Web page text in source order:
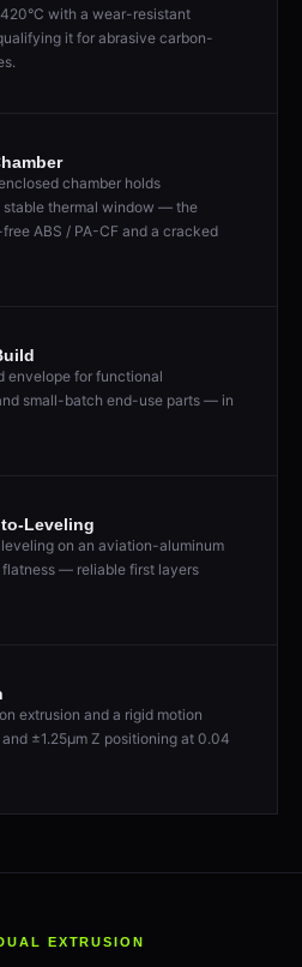
with a wear-resistant
it for abrasive carbon-
chamber holds
stable thermal window — the
ABS / PA-CF and a cracked
envelope for functional
small-batch end-use parts — in
Leveling
on an aviation-aluminum
flatness — reliable first layers
extrusion and a rigid motion
±1.25µm Z positioning at 0.04
EXTRUSION